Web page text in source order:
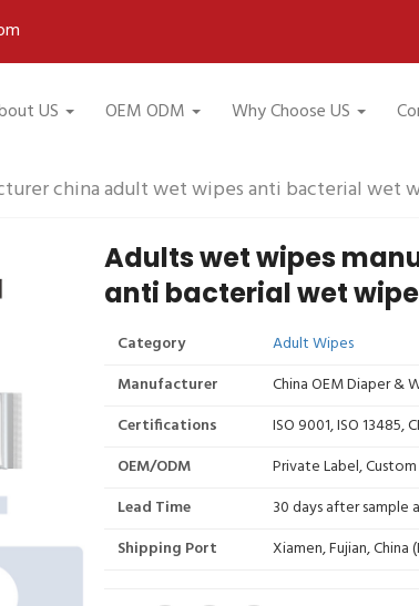
US OEM ODM Why Choose US
china adult wet wipes anti bacterial wet
Adults wet wipes
anti bacterial wet
Category
Adult Wipes
Manufacturer
China OEM Diaper &
Certifications
ISO 9001, ISO 13485,
OEM/ODM
Private Label,
Lead Time
30 days after sample
Shipping Port
Xiamen, Fujian, China